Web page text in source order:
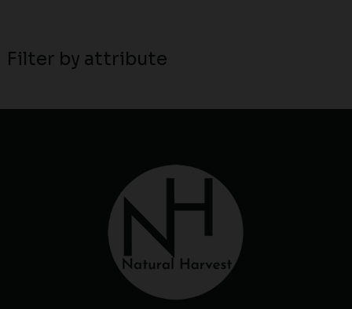
Filter by attribute